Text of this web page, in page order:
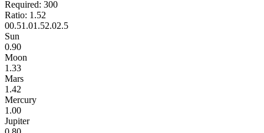
Required: 300
Ratio: 1.52
00.51.01.52.02.5
Sun
0.90
Moon
1.33
Mars
1.42
Mercury
1.00
Jupiter